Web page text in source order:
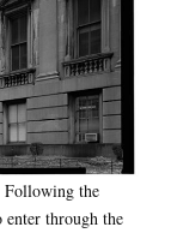
Following the
through the